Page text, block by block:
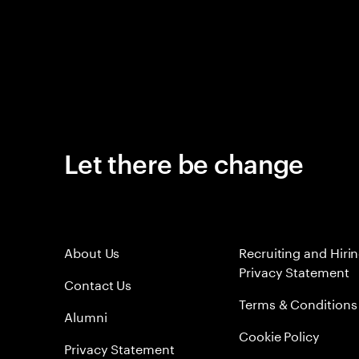
Let there be change
About Us
Contact Us
Alumni
Privacy Statement
Recruiting and
Privacy Statement
Terms & Conditions
Cookie Policy